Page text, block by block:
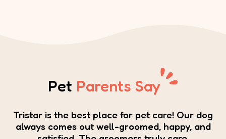
Pet Parents Say
Tristar is the best place for pet care! Our dog
always comes out well-groomed, happy, and